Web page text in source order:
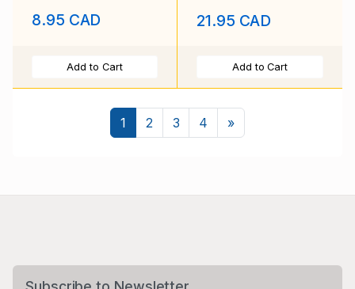
1910-Empire letter
8.95 CAD
Add to Cart
unused -
21.95 CAD
Add to Cart
1 2 3 4 »Next